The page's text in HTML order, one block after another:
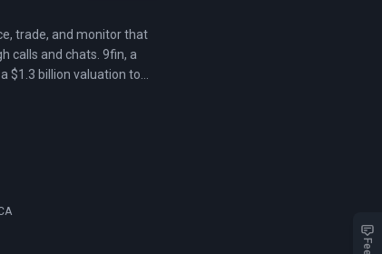
trade, and monitor that
calls and chats. 9fin, a
$1.3 billion valuation to
that institutional